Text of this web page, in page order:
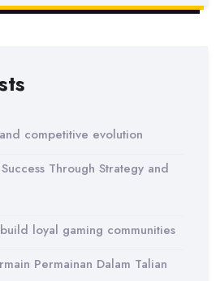
competitive evolution
Through Strategy and
loyal gaming communities
Permainan Dalam Talian